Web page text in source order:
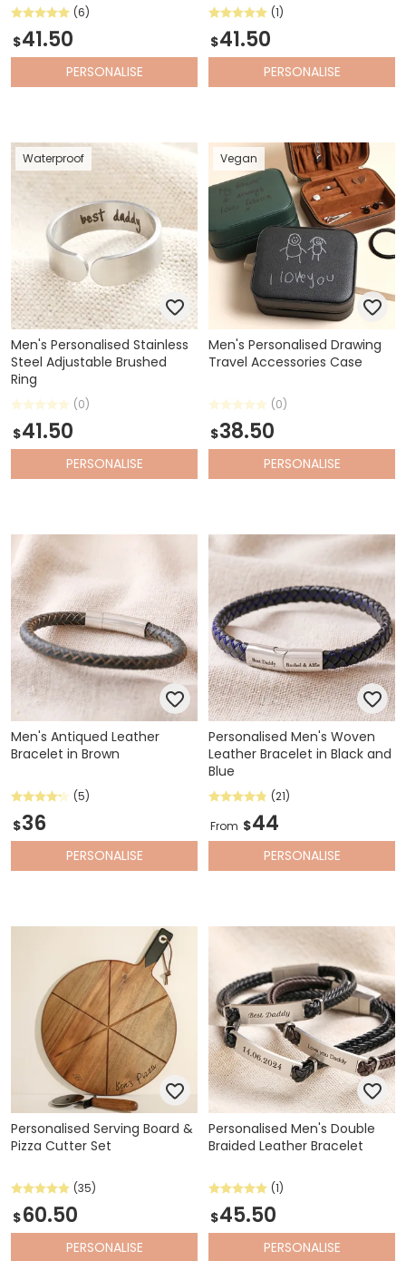
(6)
$41.50
PERSONALISE
(1)
$41.50
PERSONALISE
Waterproof
Men's Personalised Stainless
Steel Adjustable Brushed
Ring
(0)
$41.50
PERSONALISE
Vegan
Men's Personalised Drawing
Travel Accessories Case
(0)
$38.50
PERSONALISE
Men's Antiqued Leather
Bracelet in Brown
(5)
$36
PERSONALISE
Personalised Men's Woven
Leather Bracelet in Black and
Blue
(21)
From $44
PERSONALISE
Personalised Serving Board &
Pizza Cutter Set
(35)
$60.50
PERSONALISE
Personalised Men's Double
Braided Leather Bracelet
(1)
$45.50
PERSONALISE